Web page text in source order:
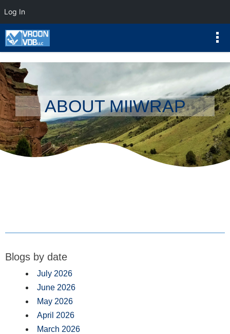
ABOUT MIIWRAP
Blogs by date
July 2026
June 2026
May 2026
April 2026
March 2026
Log In